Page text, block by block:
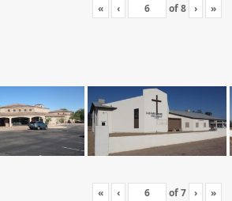
« ‹ of8 › »
« ‹ of7 › »